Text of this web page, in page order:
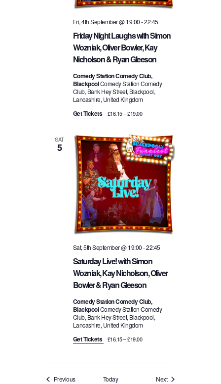
Friday Night Laughs with Simon
Wozniak, Oliver Bowler, Kay
Nicholson & Ryan Gleeson
Fri, 4th September @ 19:00-22:45
Comedy Station Comedy Club,
BlackpoolComedy Station Comedy
Club, Bank Hey Street, Blackpool,
Lancashire, United Kingdom
Get Tickets £16.15 – £19.00
SAT
5
Saturday Live! with Simon
Wozniak, Kay Nicholson, Oliver
Bowler & Ryan Gleeson
Sat, 5th September @ 19:00-22:45
Comedy Station Comedy Club,
BlackpoolComedy Station Comedy
Club, Bank Hey Street, Blackpool,
Lancashire, United Kingdom
Get Tickets £16.15 – £19.00
PreviousEvents Today NextEvents